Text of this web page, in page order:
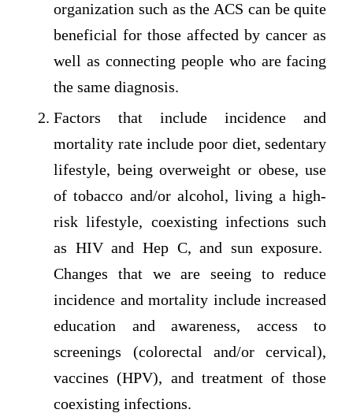
organization such as the ACS can be quite
beneficial for those affected by cancer as
well as connecting people who are facing
the same diagnosis.
Factors that include incidence and
mortality rate include poor diet, sedentary
lifestyle, being overweight or obese, use
of tobacco and/or alcohol, living a high-
risk lifestyle, coexisting infections such
as HIV and Hep C, and sun exposure.
Changes that we are seeing to reduce
incidence and mortality include increased
education and awareness, access to
screenings (colorectal and/or cervical),
vaccines (HPV), and treatment of those
coexisting infections.